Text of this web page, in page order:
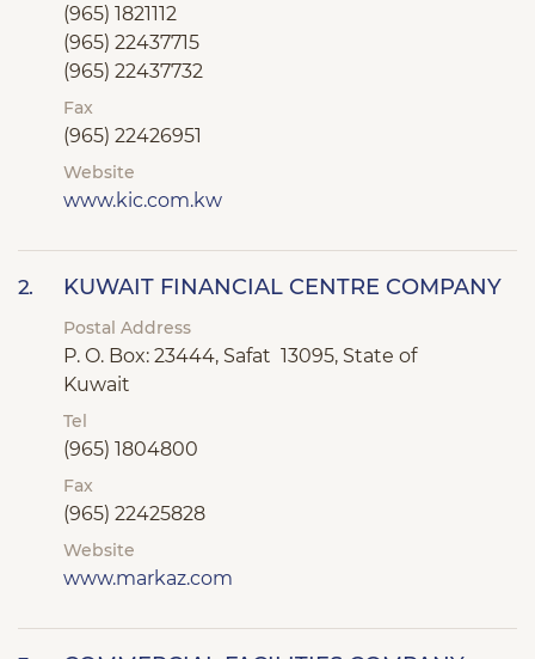
(965) 1821112
(965) 22437715
(965) 22437732
Fax
(965) 22426951
Website
www.kic.com.kw
2. KUWAIT FINANCIAL CENTRE COMPANY
Postal Address
P. O. Box: 23444, Safat 13095, State of
Kuwait
Tel
(965) 1804800
Fax
(965) 22425828
Website
www.markaz.com